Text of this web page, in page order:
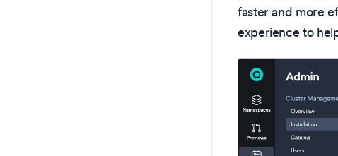
faster and more
experience to